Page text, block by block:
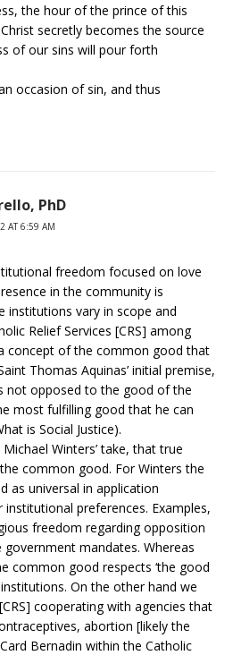
the hour of the prince of this
secretly becomes the source
of our sins will pour forth
occasion of sin, and thus
PhD
AT 6:59 AM
freedom focused on love
in the community is
institutions vary in scope and
Relief Services [CRS] among
concept of the common good that
Thomas Aquinas’ initial premise,
not opposed to the good of the
most fulfilling good that he can
is Social Justice).
Winters’ take, that true
common good. For Winters the
as universal in application
preferences. Examples,
freedom regarding opposition
mandates. Whereas
common good respects ‘the good
On the other hand we
cooperating with agencies that
abortion [likely the
Bernadin within the Catholic